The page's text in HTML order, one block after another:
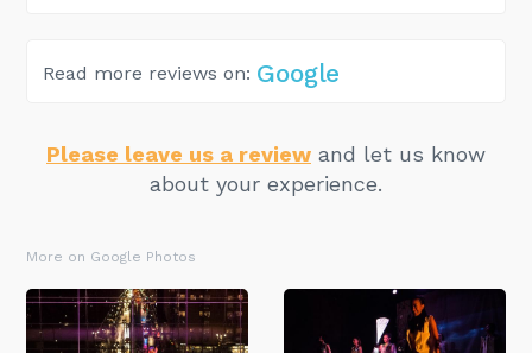
Read more reviews on: Google
Please leave us a review and let us know
about your experience.
More on Google Photos